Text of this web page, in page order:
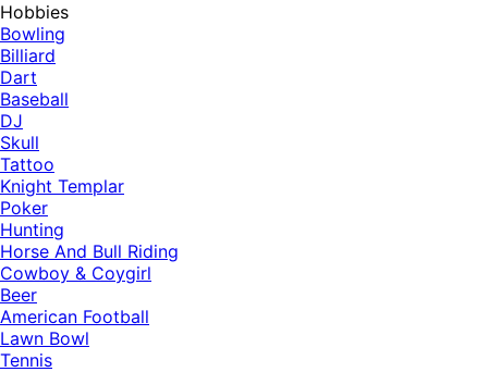
Hobbies
Bowling
Billiard
Dart
Baseball
DJ
Skull
Tattoo
Knight Templar
Poker
Hunting
Horse And Bull Riding
Cowboy & Coygirl
Beer
American Football
Lawn Bowl
Tennis